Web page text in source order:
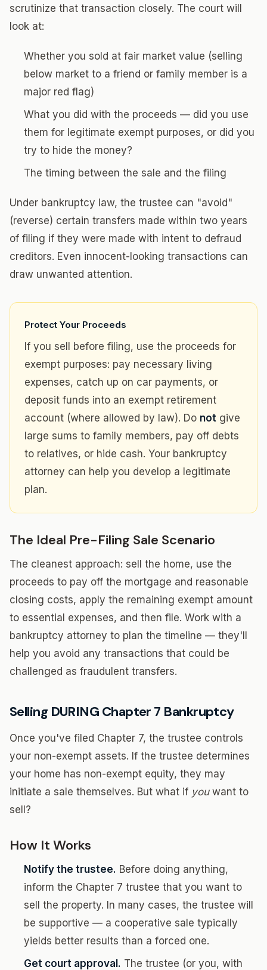
scrutinize that transaction closely. The court will
look at:
Whether you sold at fair market value (selling
below market to a friend or family member is a
major red flag)
What you did with the proceeds — did you use
them for legitimate exempt purposes, or did you
try to hide the money?
The timing between the sale and the filing
Under bankruptcy law, the trustee can "avoid"
(reverse) certain transfers made within two years
of filing if they were made with intent to defraud
creditors. Even innocent-looking transactions can
draw unwanted attention.
Protect Your Proceeds
If you sell before filing, use the proceeds for
exempt purposes: pay necessary living
expenses, catch up on car payments, or
deposit funds into an exempt retirement
account (where allowed by law). Do not give
large sums to family members, pay off debts
to relatives, or hide cash. Your bankruptcy
attorney can help you develop a legitimate
plan.
The Ideal Pre-Filing Sale Scenario
The cleanest approach: sell the home, use the
proceeds to pay off the mortgage and reasonable
closing costs, apply the remaining exempt amount
to essential expenses, and then file. Work with a
bankruptcy attorney to plan the timeline — they'll
help you avoid any transactions that could be
challenged as fraudulent transfers.
Selling DURING Chapter 7 Bankruptcy
Once you've filed Chapter 7, the trustee controls
your non-exempt assets. If the trustee determines
your home has non-exempt equity, they may
initiate a sale themselves. But what if youwant to
sell?
How It Works
Notify the trustee. Before doing anything,
inform the Chapter 7 trustee that you want to
sell the property. In many cases, the trustee will
be supportive — a cooperative sale typically
yields better results than a forced one.
Get court approval. The trustee (or you, with